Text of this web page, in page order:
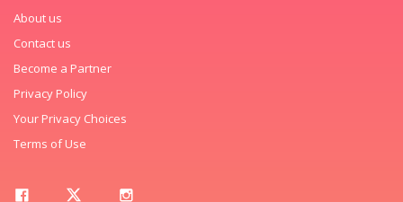
About us
Contact us
Become a Partner
Privacy Policy
Your Privacy Choices
Terms of Use